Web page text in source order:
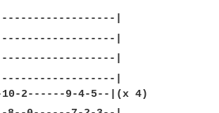
|------------------|